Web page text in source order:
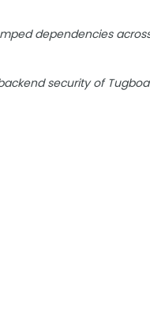
dependencies
security of